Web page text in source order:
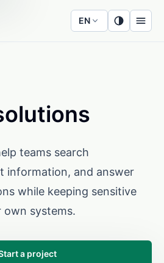
EN
teams search
information, and answer
while keeping sensitive
systems.
a project